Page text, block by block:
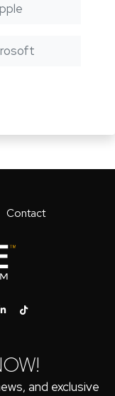
Contact
and exclusive